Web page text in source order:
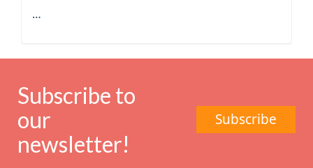
…
Subscribe to
our
newsletter!
Subscribe